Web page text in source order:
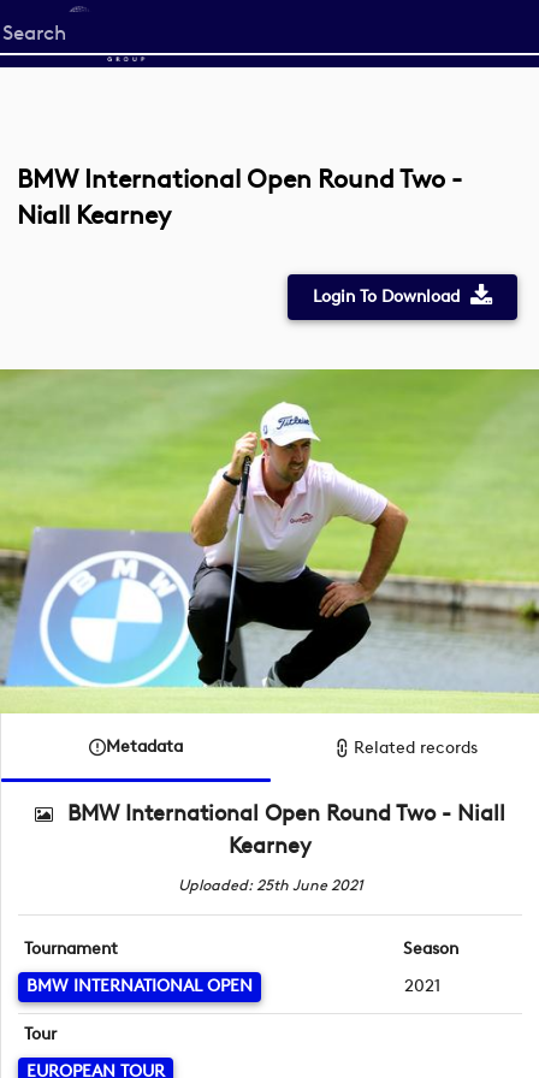
Start
your
BMW International Open Round Two -
Niall Kearney
Login To Download
Metadata Related records
BMW International Open Round Two - Niall
Kearney
Uploaded: 25th June 2021
Tournament
BMW INTERNATIONAL OPEN
Season
2021
Tour
EUROPEAN TOUR